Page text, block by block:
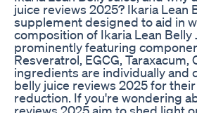
juice reviews 2025? Ikaria Lean
supplement designed to aid in
composition of Ikaria Lean
prominently featuring
Resveratrol, EGCG,
ingredients are individually and
belly juice reviews 2025 for
reduction. If you're wondering
reviews 2025 aim to shed light